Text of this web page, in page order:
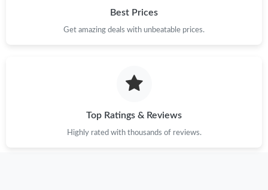
Just Sold: Ian from Indianapolis on Jul 07, 2026 at 8:02 PM.
Best Prices
Get amazing deals with unbeatable prices.
Top Ratings & Reviews
Highly rated with thousands of reviews.